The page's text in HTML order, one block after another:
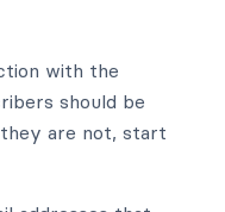
with the
should be
are not, start